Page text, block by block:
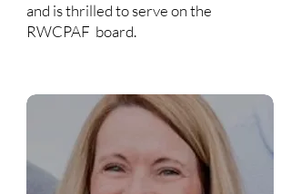
and is thrilled to serve on the
RWCPAF board.